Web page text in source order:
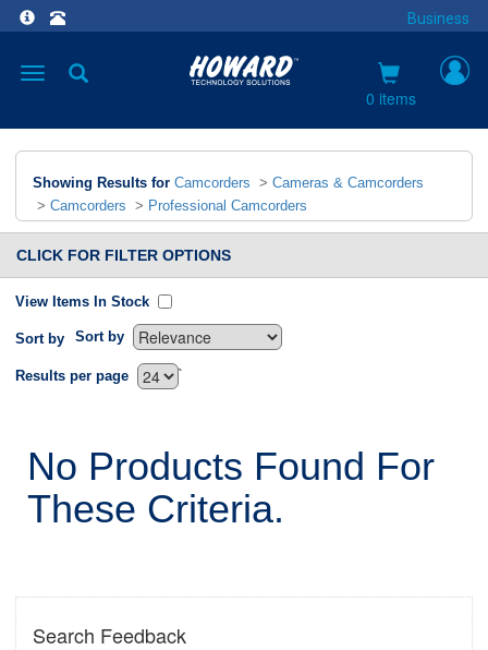
Business
Toggle
0 items
Showing Results for Camcorders > Cameras & Camcorders
> Camcorders > Professional Camcorders
CLICK FOR FILTER OPTIONS
View Items In Stock
Sort by Sort by
`
Results per page
No Products Found For
These Criteria.
Search Feedback